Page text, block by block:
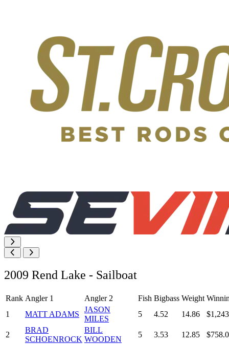
2009 Rend Lake - Sailboat
Rank Angler 1 Angler 2 Fish Bigbass Weight
1
MATT ADAMS
JASON
MILES
5 4.52 14.86
2
BRAD
SCHOENROCK
BILL
WOODEN
5 3.53 12.85